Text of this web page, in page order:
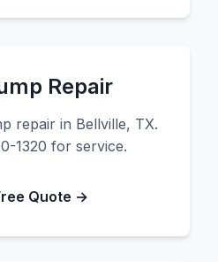
Repair
repair in Bellville, TX.
1320 for service.
Quote →